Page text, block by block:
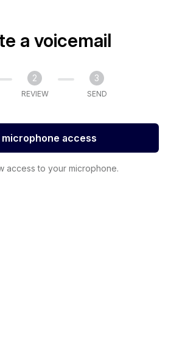
a voicemail
2
REVIEW
3
SEND
microphone access
access to your microphone.